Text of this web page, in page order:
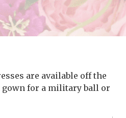
are available off the
gown for a military ball or